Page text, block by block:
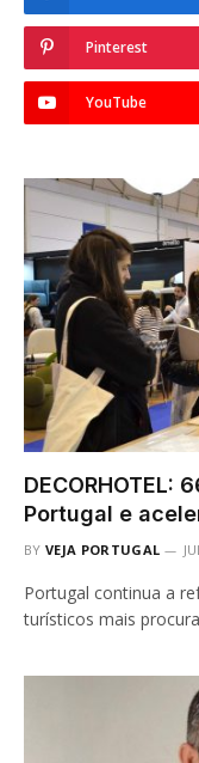
Pinterest
YouTube
DECORHOTEL:
Portugal e
BY VEJA PORTUGAL
Portugal continua a
turísticos mais